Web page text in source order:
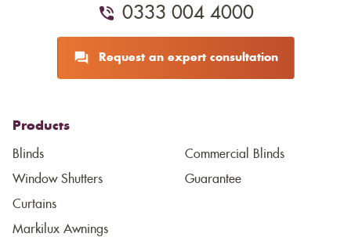
0333 004 4000
Request an expert consultation
Products
Blinds
Window Shutters
Curtains
Markilux Awnings
Commercial Blinds
Guarantee